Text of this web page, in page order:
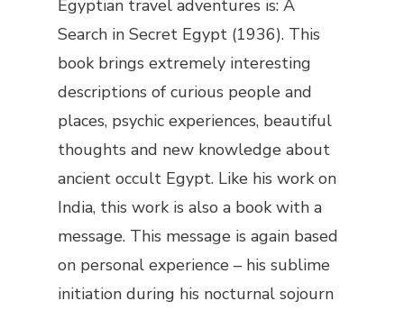
Egyptian travel adventures is:A
Search in Secret Egypt (1936). This
book brings extremely interesting
descriptions of curious people and
places, psychic experiences, beautiful
thoughts and new knowledge about
ancient occult Egypt. Like his work on
India, this work is also a book with a
message. This message is again based
on personal experience – his sublime
initiation during his nocturnal sojourn